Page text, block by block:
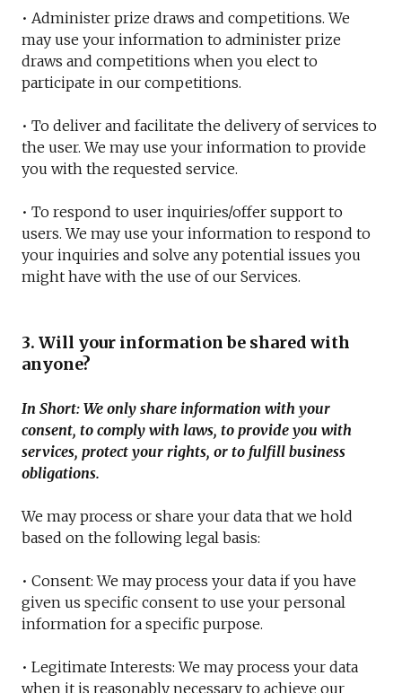
• Administer prize draws and competitions. We
may use your information to administer prize
draws and competitions when you elect to
participate in our competitions.
• To deliver and facilitate the delivery of services to
the user. We may use your information to provide
you with the requested service.
• To respond to user inquiries/offer support to
users. We may use your information to respond to
your inquiries and solve any potential issues you
might have with the use of our Services.
3. Will your information be shared with
anyone?
In Short: We only share information with your
consent, to comply with laws, to provide you with
services, protect your rights, or to fulfill business
obligations.
We may process or share your data that we hold
based on the following legal basis:
• Consent: We may process your data if you have
given us specific consent to use your personal
information for a specific purpose.
• Legitimate Interests: We may process your data
when it is reasonably necessary to achieve our